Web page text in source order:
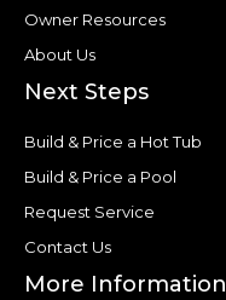
Owner Resources
About Us
Next Steps
Build & Price a Hot Tub
Build & Price a Pool
Request Service
Contact Us
More Information